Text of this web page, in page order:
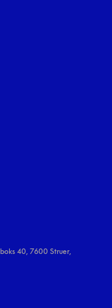
40, 7600 Struer,